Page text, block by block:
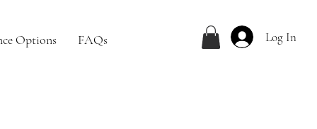
Options FAQs Log In